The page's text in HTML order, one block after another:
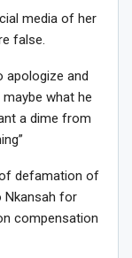
media of her
false.
apologize and
what he
a dime from
defamation of
Nkansah for
compensation